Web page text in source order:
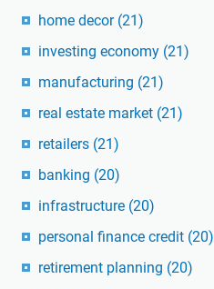
home decor (21)
investing economy (21)
manufacturing (21)
real estate market (21)
retailers (21)
banking (20)
infrastructure (20)
personal finance credit (20)
retirement planning (20)